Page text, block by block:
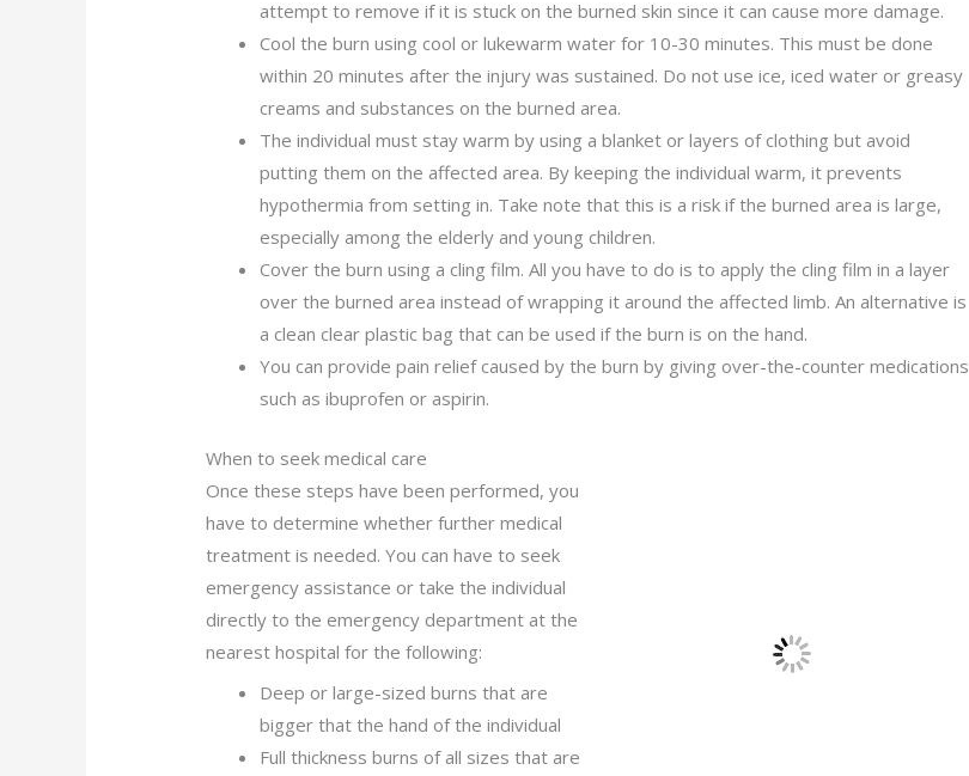
attempt to remove if it is stuck on the burned skin since it can cause more damage.
Cool the burn using cool or lukewarm water for 10-30 minutes. This must be done
within 20 minutes after the injury was sustained. Do not use ice, iced water or greasy
creams and substances on the burned area.
The individual must stay warm by using a blanket or layers of clothing but avoid
putting them on the affected area. By keeping the individual warm, it prevents
hypothermia from setting in. Take note that this is a risk if the burned area is large,
especially among the elderly and young children.
Cover the burn using a cling film. All you have to do is to apply the cling film in a layer
over the burned area instead of wrapping it around the affected limb. An alternative is
a clean clear plastic bag that can be used if the burn is on the hand.
You can provide pain relief caused by the burn by giving over-the-counter medications
such as ibuprofen or aspirin.
When to seek medical care
Once these steps have been performed, you
have to determine whether further medical
treatment is needed. You can have to seek
emergency assistance or take the individual
directly to the emergency department at the
nearest hospital for the following:
Deep or large-sized burns that are
bigger that the hand of the individual
Full thickness burns of all sizes that are